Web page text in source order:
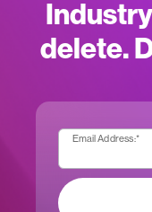
delete.
Email Address:*